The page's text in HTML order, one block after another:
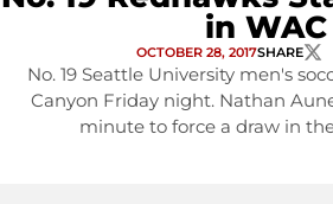
in WAC
OCTOBER 28, 2017SHARE
No. 19 Seattle University men's
Canyon Friday night. Nathan
minute to force a draw in